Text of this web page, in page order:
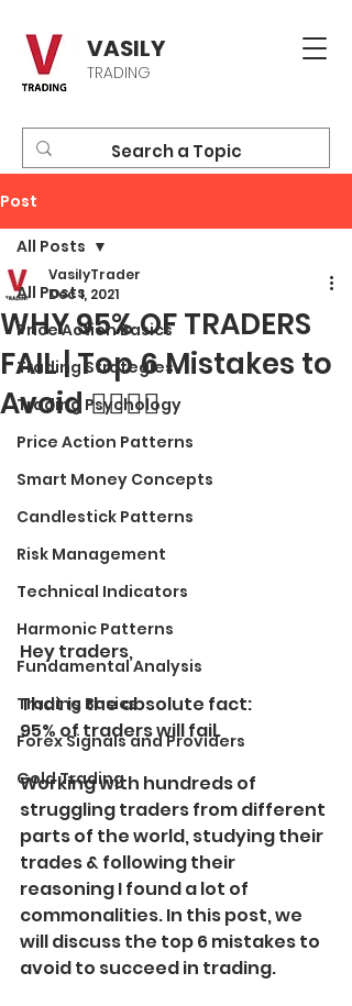
VASILY
TRADING
Post
All Posts
Price Action Basics
Trading Strategies
Trading Psychology
Price Action Patterns
Smart Money Concepts
Candlestick Patterns
Risk Management
Technical Indicators
Harmonic Patterns
Fundamental Analysis
Trading Basics
Forex Signals and Providers
Gold Trading
All Posts
WHY 95% OF TRADERS
FAIL | Top 6 Mistakes to
Avoid 🙅‍♂️🙅‍♀️
VasilyTrader
Dec 1, 2021
Hey traders,
That is the absolute fact:
95% of traders will fail.
Working with hundreds of
struggling traders from different
parts of the world, studying their
trades & following their
reasoning I found a lot of
commonalities. In this post, we
will discuss the top 6 mistakes to
avoid to succeed in trading.